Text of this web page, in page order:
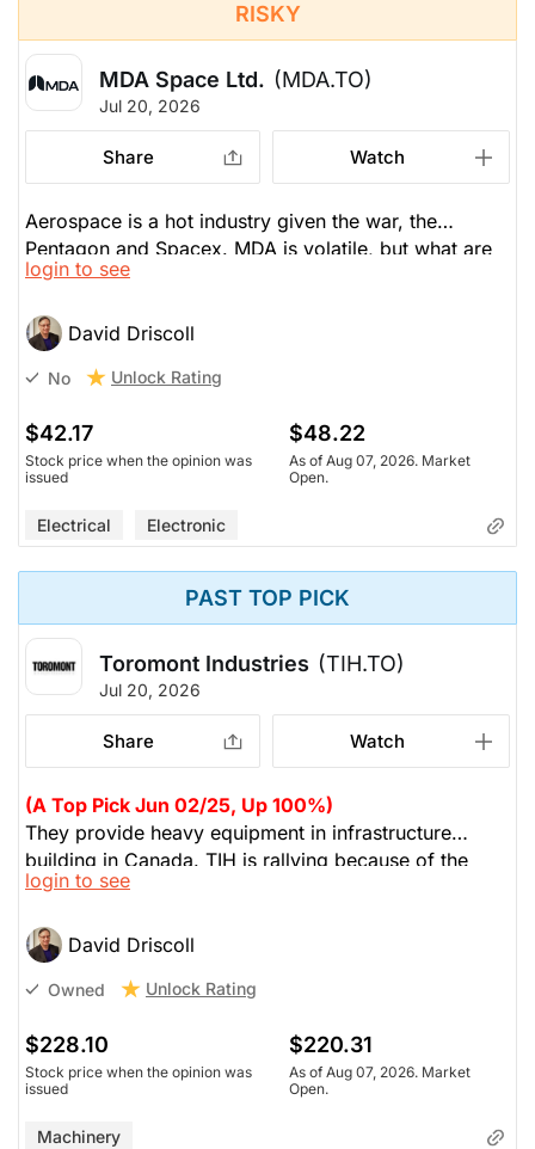
RISKY
MDA Space Ltd. (MDA.TO)
Jul 20, 2026
Share Watch
Aerospace is a hot industry given the war, the
Pentagon and Spacex. MDA is volatile, but what are
the potential earnings, which are supposed to be
10% growth. But MDA trades at 30-50x PE. Volatile
stocks like this that double or triple, you must sell
half your shares.
login to see
David Driscoll
No Unlock Rating
$42.17
Stock price when the opinion was
issued
$48.22
As of Aug 07, 2026. Market
Open.
Electrical Electronic
PAST TOP PICK
Toromont Industries (TIH.TO)
Jul 20, 2026
Share Watch
(A Top Pick Jun 02/25, Up 100%)
They provide heavy equipment in infrastructure
building in Canada. TIH is rallying because of the
data centre building. He's owned this since 1997. TIH
too fast, so he's taken some profits.
login to see
David Driscoll
Owned Unlock Rating
$228.10
Stock price when the opinion was
issued
$220.31
As of Aug 07, 2026. Market
Open.
Machinery